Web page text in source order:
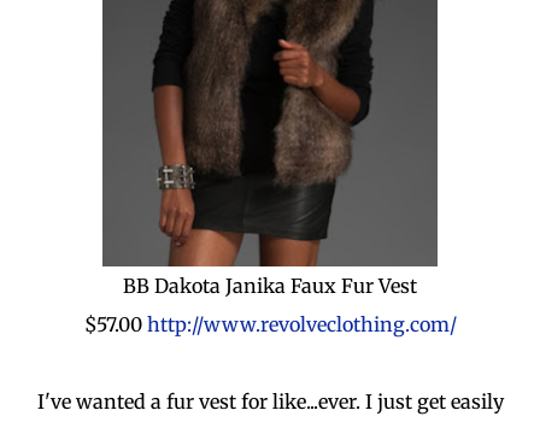
BB Dakota Janika Faux Fur Vest
$57.00 http://www.revolveclothing.com/
I've wanted a fur vest for like...ever. I just get easily